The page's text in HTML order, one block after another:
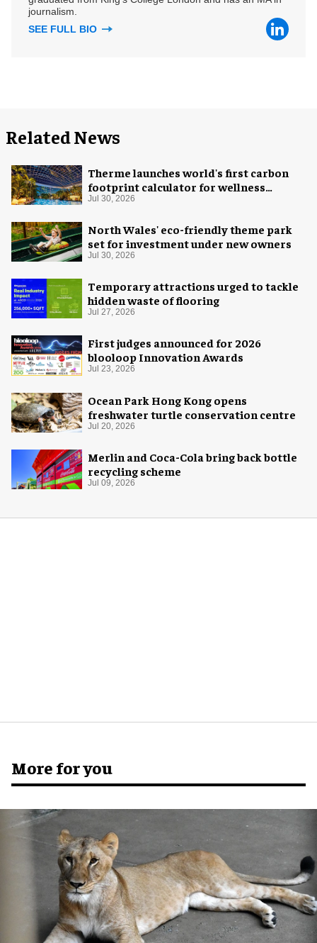
journalism.
SEE FULL BIO
Related News
Therme launches world's first carbon
footprint calculator for wellness
industry
Jul 30, 2026
North Wales' eco-friendly theme park
set for investment under new owners
Jul 30, 2026
Temporary attractions urged to tackle
hidden waste of flooring
Jul 27, 2026
First judges announced for 2026
blooloop Innovation Awards
Jul 23, 2026
Ocean Park Hong Kong opens
freshwater turtle conservation centre
Jul 20, 2026
Merlin and Coca-Cola bring back bottle
recycling scheme
Jul 09, 2026
More for you